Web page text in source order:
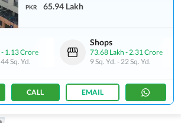
PKR 65.94 Lakh
- 1.13 Crore
44 Sq. Yd.
Shops
73.68 Lakh -2.31 Crore
9 Sq. Yd. -22 Sq. Yd.
CALL EMAIL